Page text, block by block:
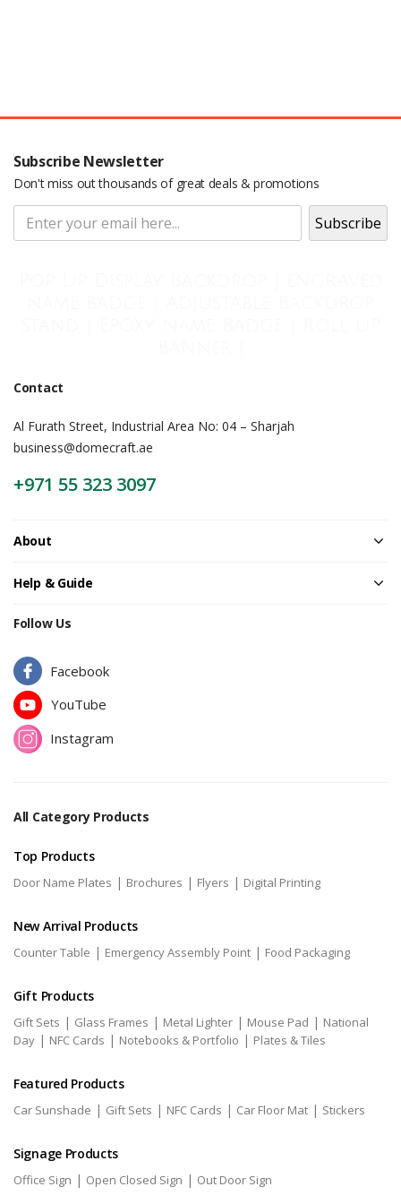
Subscribe Newsletter
Don't miss out thousands of great deals & promotions
Contact
Al Furath Street, Industrial Area No: 04 – Sharjah
business@domecraft.ae
+971 55 323 3097
About
Help & Guide
Follow Us
Facebook
YouTube
Instagram
All Category Products
Top Products
Door Name Plates | Brochures | Flyers | Digital Printing
New Arrival Products
Counter Table | Emergency Assembly Point | Food Packaging
Gift Products
Gift Sets | Glass Frames | Metal Lighter | Mouse Pad | National
Day | NFC Cards | Notebooks & Portfolio | Plates & Tiles
Featured Products
Car Sunshade | Gift Sets | NFC Cards | Car Floor Mat | Stickers
Signage Products
Office Sign | Open Closed Sign | Out Door Sign